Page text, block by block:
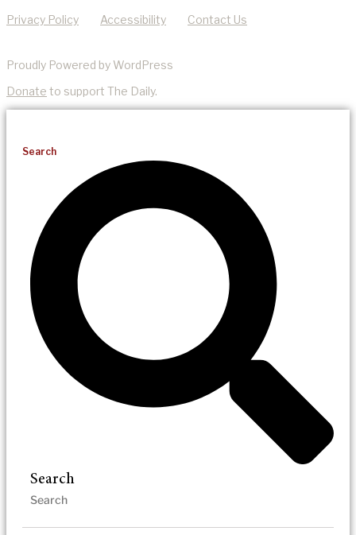
Privacy Policy Accessibility Contact Us
Proudly Powered by WordPress
Donate to support The Daily.
Search
Search